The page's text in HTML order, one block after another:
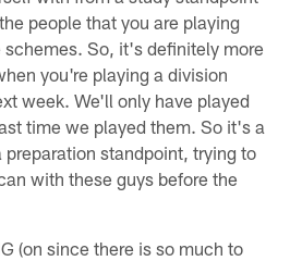
people that you are playing
So, it's definitely more
you're playing a division
week. We'll only have played
time we played them. So it's a
standpoint, trying to
with these guys before the
(on since there is so much to